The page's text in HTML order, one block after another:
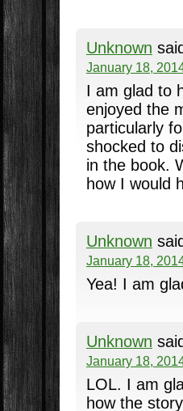
Unknown
January 18,
I am glad to
enjoyed the
particularly
shocked to
in the book.
how I would
Unknown
January 18,
Yea! I am
Unknown
January 18,
LOL. I am
how the